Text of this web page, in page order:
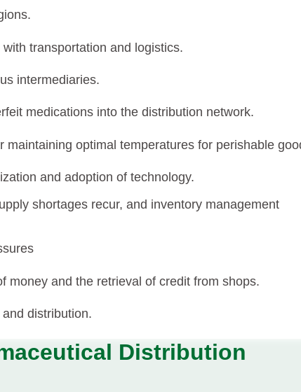
transportation and logistics.
intermediaries.
medications into the distribution network.
maintaining optimal temperatures for perishable
and adoption of technology.
shortages recur, and inventory management
money and the retrieval of credit from shops.
distribution.
Distribution